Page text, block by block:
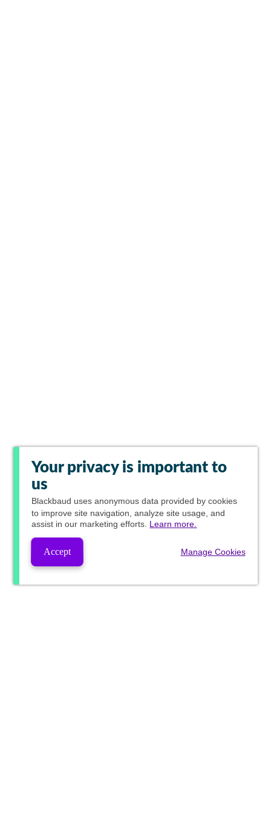
Your privacy is important to
us
Blackbaud uses anonymous data provided by cookies
to improve site navigation, analyze site usage, and
assist in our marketing efforts. Learn more.
Accept Manage Cookies